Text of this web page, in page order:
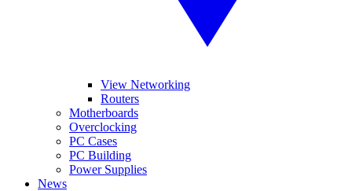
View Networking
Routers
Motherboards
Overclocking
PC Cases
PC Building
Power Supplies
News